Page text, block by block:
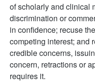
of scholarly and clinical
discrimination or
in confidence; recuse
competing interest; and
credible concerns,
concern, retractions or
requires it.